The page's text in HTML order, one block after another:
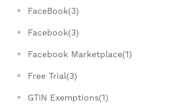
FaceBook(3)
Facebook(3)
Facebook Marketplace(1)
Free Trial(3)
GTIN Exemptions(1)